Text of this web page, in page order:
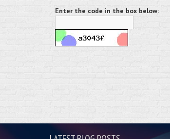
Enter the code in the box below: